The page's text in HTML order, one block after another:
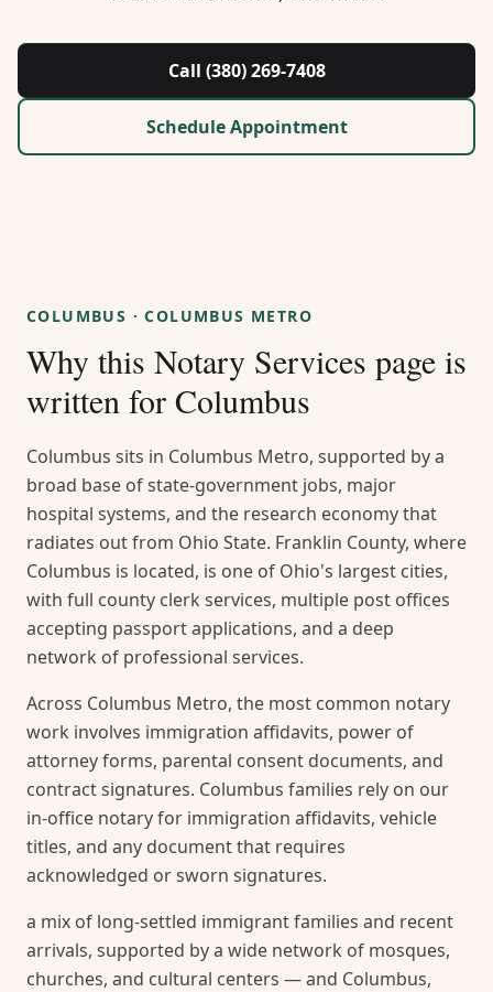
About Us
Contact
Guides & Resources
WhatsApp Us
Call (380) 269-7408
Schedule Appointment
COLUMBUS ·COLUMBUS METRO
Why this Notary Services page is
written for Columbus
Columbus sits in Columbus Metro, supported by a
broad base of state-government jobs, major
hospital systems, and the research economy that
radiates out from Ohio State. Franklin County, where
Columbus is located, is one of Ohio's largest cities,
with full county clerk services, multiple post offices
accepting passport applications, and a deep
network of professional services.
Across Columbus Metro, the most common notary
work involves immigration affidavits, power of
attorney forms, parental consent documents, and
contract signatures. Columbus families rely on our
in-office notary for immigration affidavits, vehicle
titles, and any document that requires
acknowledged or sworn signatures.
a mix of long-settled immigrant families and recent
arrivals, supported by a wide network of mosques,
churches, and cultural centers — and Columbus,